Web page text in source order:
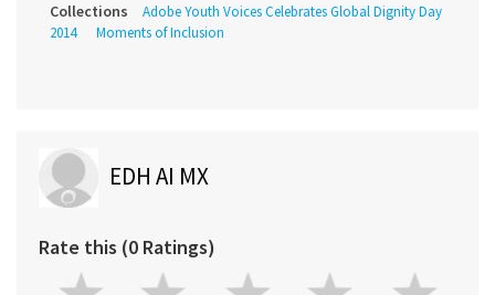
Collections
Adobe Youth Voices Celebrates Global Dignity Day
2014
Moments of Inclusion
EDH AI MX
Rate this (0 Ratings)